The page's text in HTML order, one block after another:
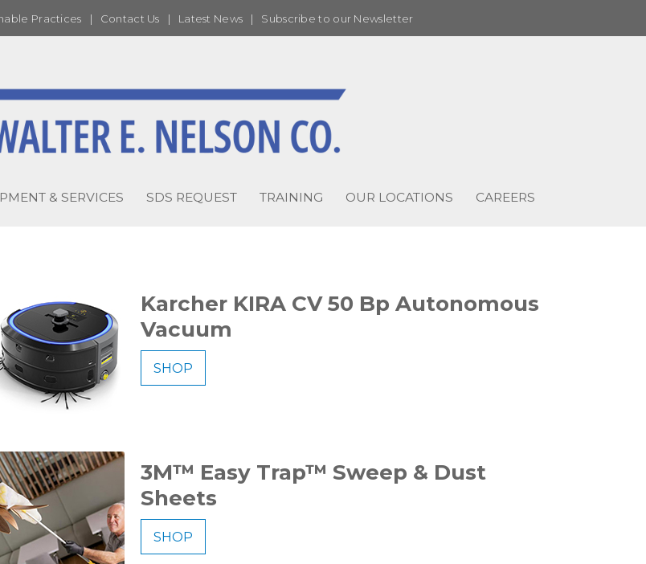
Practices | Contact Us | Latest News | Subscribe to our Newsletter
& SERVICES SDS REQUEST TRAINING OUR LOCATIONS CAREERS
Karcher KIRA CV 50 Bp Autonomous
Vacuum
SHOP
3M™ Easy Trap™ Sweep & Dust
Sheets
SHOP